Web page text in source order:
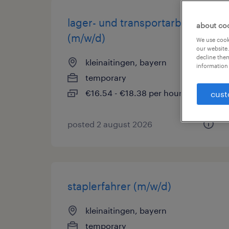
lager- und transportarbeiter
(m/w/d)
kleinaitingen, bayern
temporary
€16.54 - €18.38 per hour
posted 2 august 2026
staplerfahrer (m/w/d)
kleinaitingen, bayern
temporary
about
We use
our
decline
information